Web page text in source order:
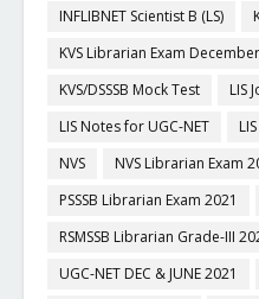
INFLIBNET Scientist B (LS)
KVS Librarian Exam
KVS/DSSSB Mock Test
LIS
LIS Notes for UGC-NET
NVS
NVS Librarian Exam
PSSSB Librarian Exam 2021
RSMSSB Librarian Grade-III
UGC-NET DEC & JUNE 2021